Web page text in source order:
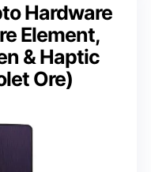
Hardware
Element,
& Haptic
Ore)